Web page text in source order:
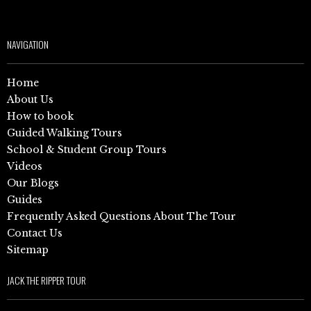
NAVIGATION
Home
About Us
How to book
Guided Walking Tours
School & Student Group Tours
Videos
Our Blogs
Guides
Frequently Asked Questions About The Tour
Contact Us
Sitemap
JACK THE RIPPER TOUR